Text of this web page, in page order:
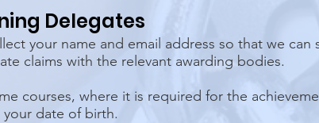
Delegates
your name and email address so that we
claims with the relevant awarding bodies.
courses, where it is required for the
your date of birth.